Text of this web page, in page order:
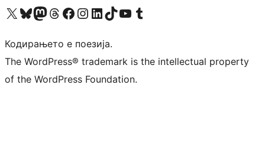
Visit our X (formerly Twitter) account
Visit our Bluesky account
Visit our Mastodon account
Visit our Threads account
Visit our Facebook page
Visit our Instagram account
Visit our LinkedIn account
Visit our TikTok account
Visit our YouTube channel
Visit our Tumblr account
Кодирањето е поезија.
The WordPress® trademark is the intellectual property
of the WordPress Foundation.